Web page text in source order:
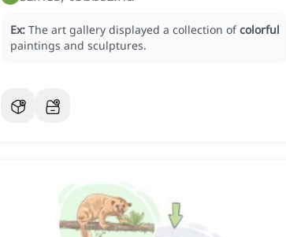
Ex: The art gallery displayed a collection ofcolorful
paintings and sculptures.